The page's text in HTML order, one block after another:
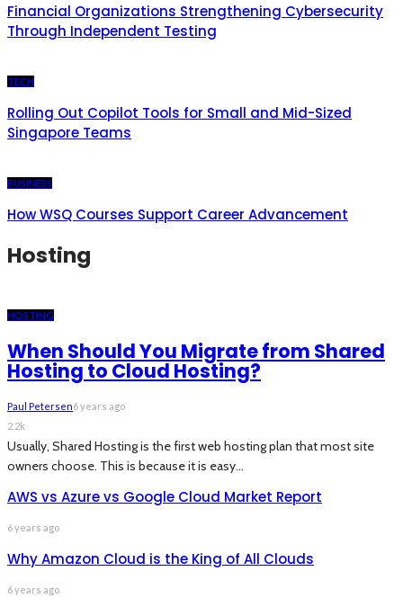
Financial Organizations Strengthening Cybersecurity
Through Independent Testing
TECH
Rolling Out Copilot Tools for Small and Mid-Sized
Singapore Teams
BUSINESS
How WSQ Courses Support Career Advancement
Hosting
HOSTING
When Should You Migrate from Shared
Hosting to Cloud Hosting?
Paul Petersen6 years ago
2.2k
Usually, Shared Hosting is the first web hosting plan that most site
owners choose. This is because it is easy...
AWS vs Azure vs Google Cloud Market Report
6 years ago
Why Amazon Cloud is the King of All Clouds
6 years ago